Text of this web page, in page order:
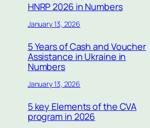
HNRP 2026 in Numbers
January 13, 2026
5 Years of Cash and Voucher
Assistance in Ukraine in
Numbers
January 13, 2026
5 key Elements of the CVA
program in 2026